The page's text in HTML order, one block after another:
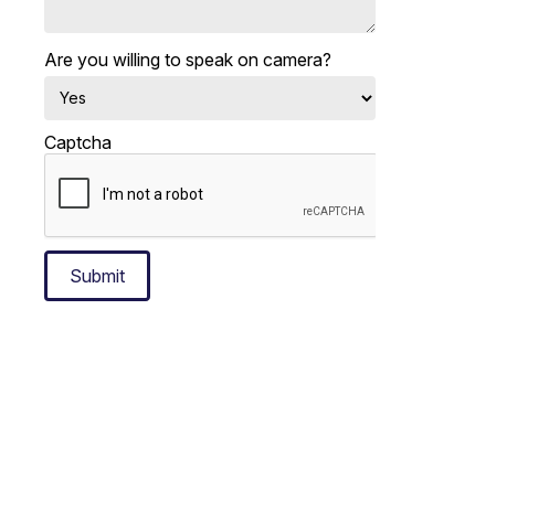
Are you willing to speak on camera?
Captcha
Submit